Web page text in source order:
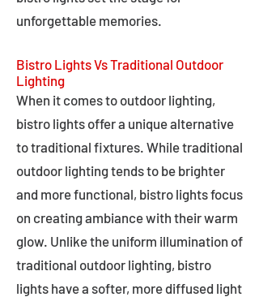
unforgettable memories.
Bistro Lights Vs Traditional Outdoor
Lighting
When it comes to outdoor lighting,
bistro lights offer a unique alternative
to traditional fixtures. While traditional
outdoor lighting tends to be brighter
and more functional, bistro lights focus
on creating ambiance with their warm
glow. Unlike the uniform illumination of
traditional outdoor lighting, bistro
lights have a softer, more diffused light